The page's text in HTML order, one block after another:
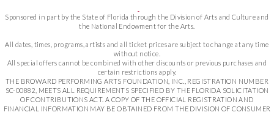
Sponsored in part by the State of Florida through the Division of Arts and Culture and
the National Endowment for the Arts.
All dates, times, programs, artists and all ticket prices are subject to change at any time
without notice.
All special offers cannot be combined with other discounts or previous purchases and
certain restrictions apply.
THE BROWARD PERFORMING ARTS FOUNDATION, INC., REGISTRATION NUMBER
SC-00882, MEETS ALL REQUIREMENTS SPECIFIED BY THE FLORIDA SOLICITATION
OF CONTRIBUTIONS ACT. A COPY OF THE OFFICIAL REGISTRATION AND
FINANCIAL INFORMATION MAY BE OBTAINED FROM THE DIVISION OF CONSUMER